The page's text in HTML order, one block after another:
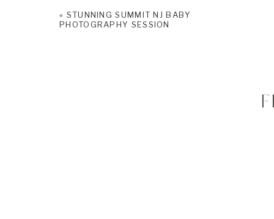
Please don’t forget to follow me on
« STUNNING SUMMIT NJ BABY
PHOTOGRAPHY SESSION